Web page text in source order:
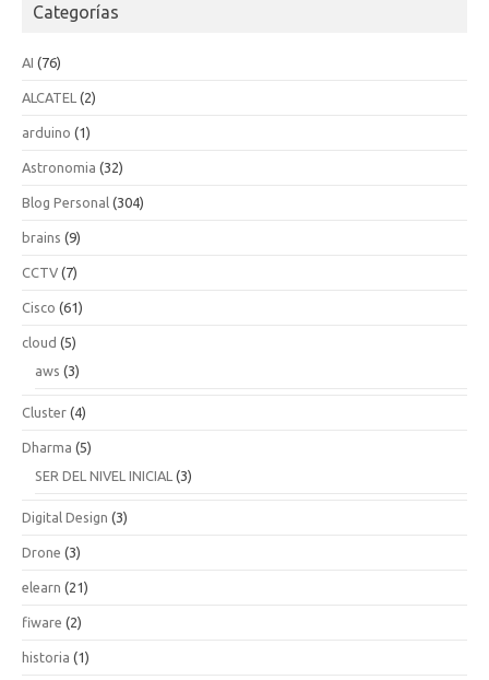
Categorías
AI (76)
ALCATEL (2)
arduino (1)
Astronomia (32)
Blog Personal (304)
brains (9)
CCTV (7)
Cisco (61)
cloud (5)
aws (3)
Cluster (4)
Dharma (5)
SER DEL NIVEL INICIAL (3)
Digital Design (3)
Drone (3)
elearn (21)
fiware (2)
historia (1)